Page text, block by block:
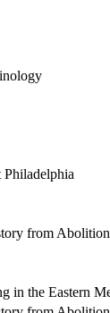
from
in the Eastern